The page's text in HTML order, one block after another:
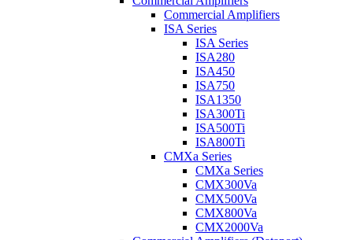
Commercial Amplifiers
ISA Series
ISA Series
ISA280
ISA450
ISA750
ISA1350
ISA300Ti
ISA500Ti
ISA800Ti
CMXa Series
CMXa Series
CMX300Va
CMX500Va
CMX800Va
CMX2000Va